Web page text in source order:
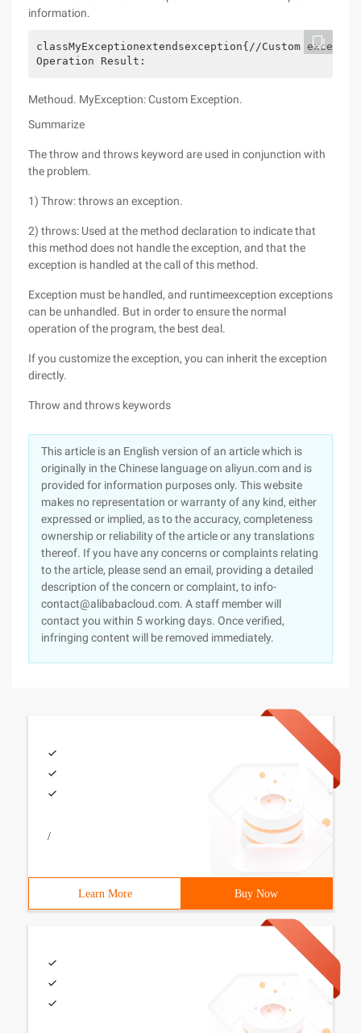
information.
classMyExceptionextendsexception{//Custom
Operation Result:
Methoud. MyException: Custom Exception.
Summarize
The throw and throws keyword are used in conjunction with
the problem.
1) Throw: throws an exception.
2) throws: Used at the method declaration to indicate that
this method does not handle the exception, and that the
exception is handled at the call of this method.
Exception must be handled, and runtimeexception exceptions
can be unhandled. But in order to ensure the normal
operation of the program, the best deal.
If you customize the exception, you can inherit the exception
directly.
Throw and throws keywords
This article is an English version of an article which is
originally in the Chinese language on aliyun.com and is
provided for information purposes only. This website
makes no representation or warranty of any kind, either
expressed or implied, as to the accuracy, completeness
ownership or reliability of the article or any translations
thereof. If you have any concerns or complaints relating
to the article, please send an email, providing a detailed
description of the concern or complaint, to info-
contact@alibabacloud.com. A staff member will
contact you within 5 working days. Once verified,
infringing content will be removed immediately.
/
Learn More Buy Now